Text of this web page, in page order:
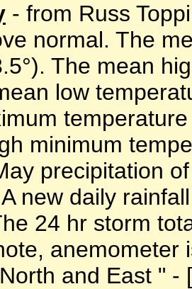
- from Russ
normal. The
The mean
low
minimum
precipitation
A new daily
24 hr storm
anemometer
and East " -